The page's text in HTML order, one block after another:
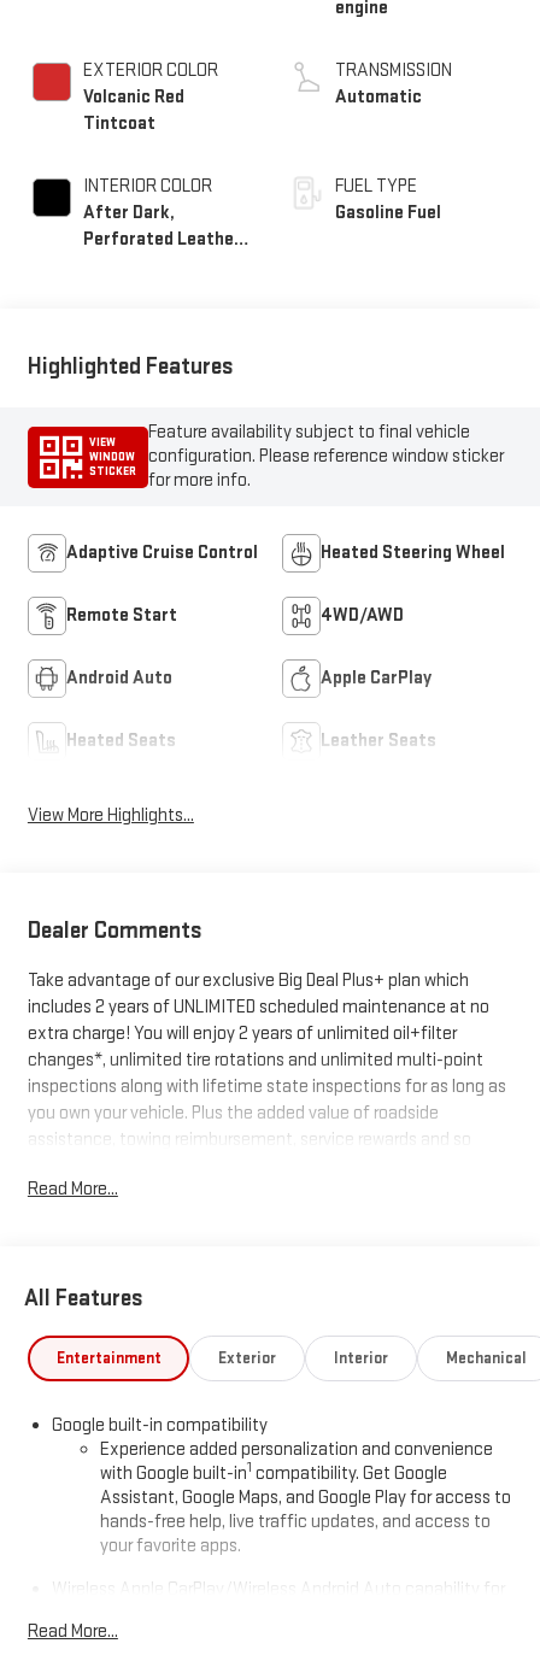
EXTERIOR COLOR
Volcanic Red
Tintcoat
INTERIOR COLOR
After Dark,
Perforated Leather-
engine
TRANSMISSION
Automatic
FUEL TYPE
Gasoline Fuel
Highlighted Features
VIEW
WINDOW
STICKER
Feature availability subject to final vehicle
configuration. Please reference window sticker
for more info.
Adaptive Cruise Control Heated Steering Wheel
Remote Start 4WD/AWD
Android Auto Apple CarPlay
Heated Seats Leather Seats
View More Highlights...
Dealer Comments
Take advantage of our exclusive Big Deal Plus+ plan which
includes 2 years of UNLIMITED scheduled maintenance at no
extra charge! You will enjoy 2 years of unlimited oil+filter
changes*, unlimited tire rotations and unlimited multi-point
inspections along with lifetime state inspections for as long as
you own your vehicle. Plus the added value of roadside
assistance, towing reimbursement, service rewards and so
every vehicle we sell. And don't forget to ask about
Read More...
All Features
Entertainment Exterior Interior Mechanical
Google built-in compatibility
Experience added personalization and convenience
with Google built-in1 compatibility. Get Google
Assistant, Google Maps, and Google Play for access to
hands-free help, live traffic updates, and access to
your favorite apps.
Wireless Apple CarPlay/Wireless Android Auto capability for
Apple CarPlay vehicle user interface is a product of
Read More...